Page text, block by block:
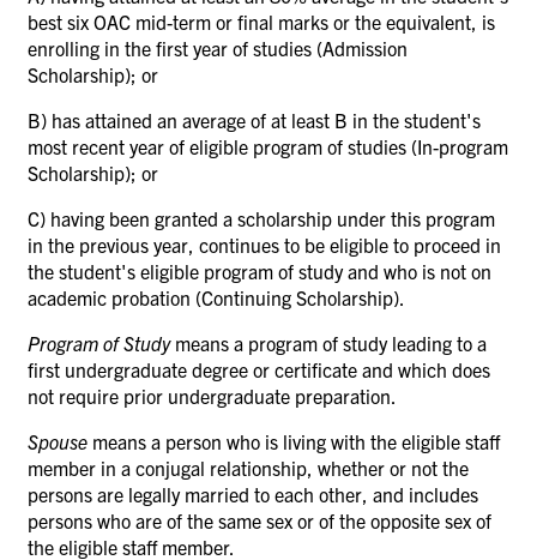
best six OAC mid-term or final marks or the equivalent, is
enrolling in the first year of studies (Admission
Scholarship); or
B) has attained an average of at least B in the student's
most recent year of eligible program of studies (In-program
Scholarship); or
C) having been granted a scholarship under this program
in the previous year, continues to be eligible to proceed in
the student's eligible program of study and who is not on
academic probation (Continuing Scholarship).
Program of Study means a program of study leading to a
first undergraduate degree or certificate and which does
not require prior undergraduate preparation.
Spouse means a person who is living with the eligible staff
member in a conjugal relationship, whether or not the
persons are legally married to each other, and includes
persons who are of the same sex or of the opposite sex of
the eligible staff member.